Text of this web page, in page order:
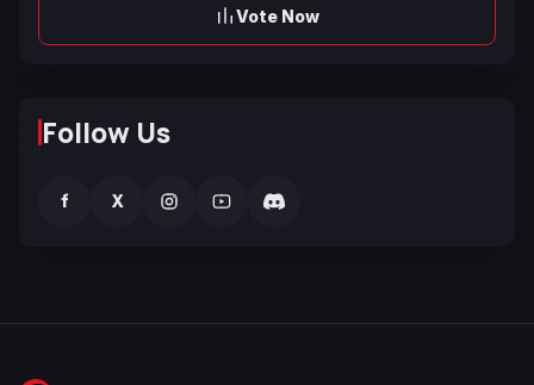
Vote Now
Follow Us
f X